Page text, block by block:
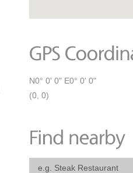
N0° 0' 0" E0° 0' 0"
(0, 0)